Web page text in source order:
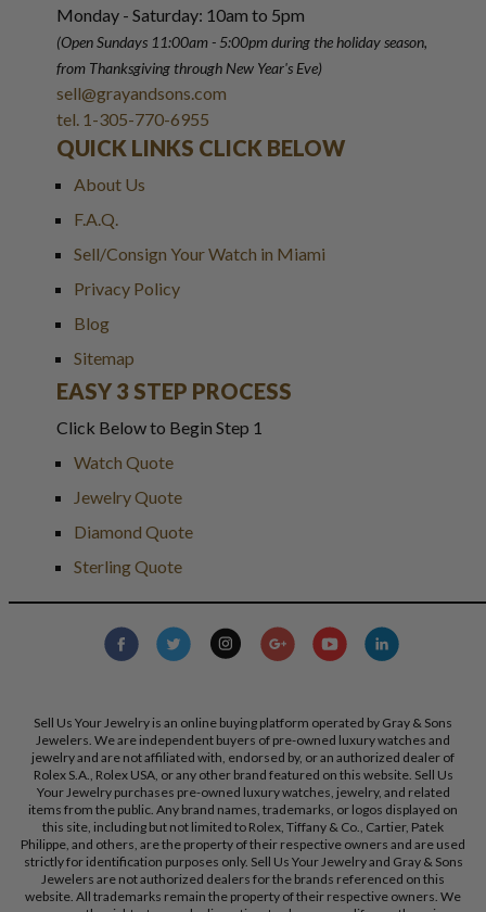
Monday - Saturday: 10am to 5pm
(Open Sundays 11:00am - 5:00pmduring the holiday season,
from Thanksgiving through New Year's Eve)
sell@grayandsons.com
tel. 1-305-770-6955
QUICK LINKS CLICK BELOW
About Us
F.A.Q.
Sell/Consign Your Watch in Miami
Privacy Policy
Blog
Sitemap
EASY 3 STEP PROCESS
Click Below to Begin Step 1
Watch Quote
Jewelry Quote
Diamond Quote
Sterling Quote
Sell Us Your Jewelry is an online buying platform operated by Gray & Sons
Jewelers. We are independent buyers of pre-owned luxury watches and
jewelry and are not affiliated with, endorsed by, or an authorized dealer of
Rolex S.A., Rolex USA, or any other brand featured on this website. Sell Us
Your Jewelry purchases pre-owned luxury watches, jewelry, and related
items from the public. Any brand names, trademarks, or logos displayed on
this site, including but not limited to Rolex, Tiffany & Co., Cartier, Patek
Philippe, and others, are the property of their respective owners and are used
strictly for identification purposes only. Sell Us Your Jewelry and Gray & Sons
Jewelers are not authorized dealers for the brands referenced on this
website. All trademarks remain the property of their respective owners. We